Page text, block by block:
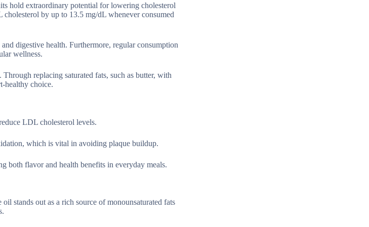
hold extraordinary potential for lowering cholesterol
by up to 13.5 mg/dL whenever consumed
digestive health. Furthermore, regular consumption
wellness.
replacing saturated fats, such as butter, with
healthy choice.
LDL cholesterol levels.
which is vital in avoiding plaque buildup.
both flavor and health benefits in everyday meals.
stands out as a rich source of monounsaturated fats